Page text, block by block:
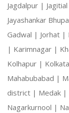
Jagdalpur |
Jayashankar
Gadwal | Jorhat |
| Karimnagar |
Kolhapur |
Mahabubabad |
district | Medak |
Nagarkurnool |